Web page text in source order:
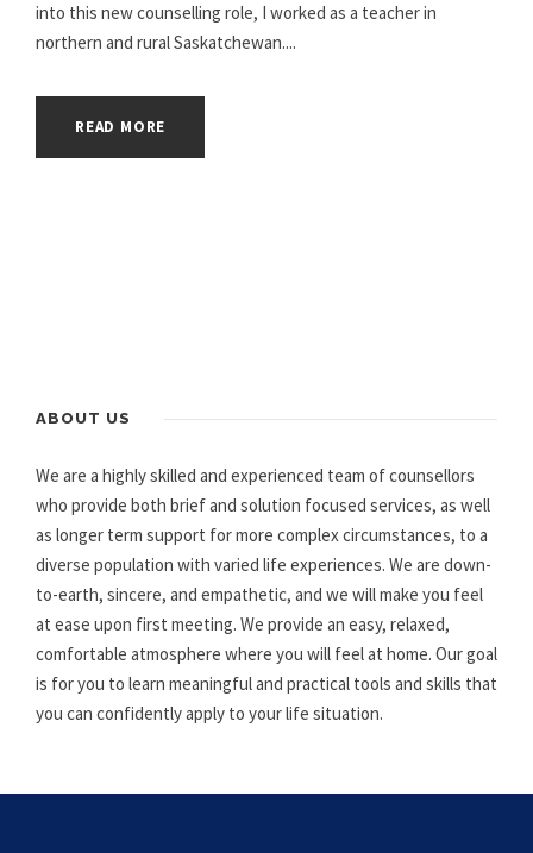
into this new counselling role, I worked as a teacher in
northern and rural Saskatchewan....
READ MORE
ABOUT US
We are a highly skilled and experienced team of counsellors
who provide both brief and solution focused services, as well
as longer term support for more complex circumstances, to a
diverse population with varied life experiences. We are down-
to-earth, sincere, and empathetic, and we will make you feel
at ease upon first meeting. We provide an easy, relaxed,
comfortable atmosphere where you will feel at home. Our goal
is for you to learn meaningful and practical tools and skills that
you can confidently apply to your life situation.